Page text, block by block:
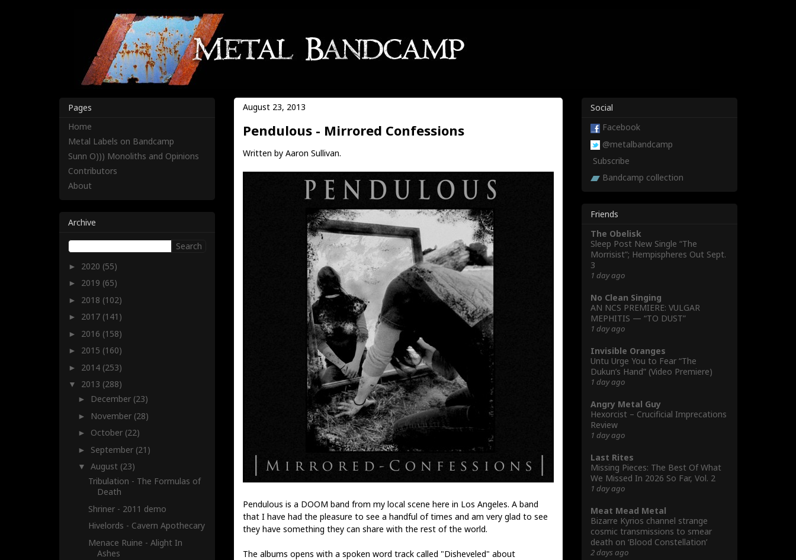
August 23, 2013
Pendulous - Mirrored Confessions
Written by Aaron Sullivan.
Pendulous is a DOOM band from my local scene here in Los Angeles. A band
that I have had the pleasure to see a handful of times and am very glad to see
they have something they can share with the rest of the world.
The albums opens with a spoken word track called "Disheveled" about
Pages
Home
Metal Labels on Bandcamp
Sunn O))) Monoliths and Opinions
Contributors
About
Archive
► 2020 (55)
► 2019 (65)
► 2018 (102)
► 2017 (141)
► 2016 (158)
► 2015 (160)
► 2014 (253)
▼ 2013 (288)
► December (23)
► November (28)
► October (22)
► September (21)
▼August (23)
Tribulation - The Formulas of
Death
Shriner - 2011 demo
Hivelords - Cavern Apothecary
Menace Ruine - Alight In
Ashes
Social
Facebook
@metalbandcamp
Subscribe
Bandcamp collection
Friends
The Obelisk
Sleep Post New Single “The
Morrisist”; Hempispheres Out Sept.
3
1 day ago
No Clean Singing
AN NCS PREMIERE: VULGAR
MEPHITIS — “TO DUST”
1 day ago
Invisible Oranges
Untu Urge You to Fear “The
Dukun’s Hand” (Video Premiere)
1 day ago
Angry Metal Guy
Hexorcist – Crucificial Imprecations
Review
1 day ago
Last Rites
Missing Pieces: The Best Of What
We Missed In 2026 So Far, Vol. 2
1 day ago
Meat Mead Metal
Bizarre Kyrios channel strange
cosmic transmissions to smear
death on ‘Blood Constellation’
2 days ago